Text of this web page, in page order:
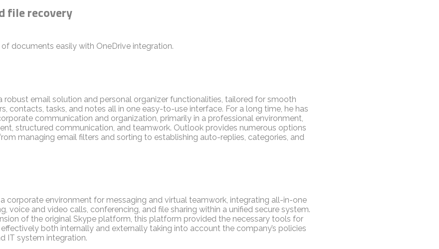
file recovery
documents easily with OneDrive integration.
robust email solution and personal organizer functionalities, tailored for smooth
contacts, tasks, and notes all in one easy-to-use interface. For a long time, he has
communication and organization, primarily in a professional environment,
structured communication, and teamwork. Outlook provides numerous options
managing email filters and sorting to establishing auto-replies, categories, and
corporate environment for messaging and virtual teamwork, integrating all-in-one
voice and video calls, conferencing, and file sharing within a unified secure system.
of the original Skype platform, this platform provided the necessary tools for
both internally and externally taking into account the company’s policies
IT system integration.